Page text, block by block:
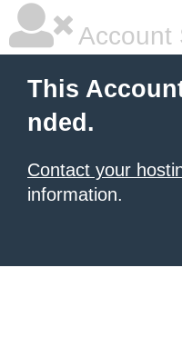
Account
This
nded.
Contact your
information.